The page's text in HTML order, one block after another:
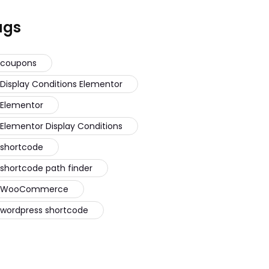
coupons
Display Conditions Elementor
Elementor
Elementor Display Conditions
shortcode
shortcode path finder
WooCommerce
wordpress shortcode